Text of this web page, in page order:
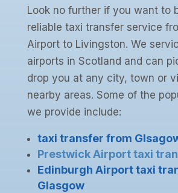
Look no further if you want to
reliable taxi transfer service
Airport to Livingston. We
airports in Scotland and can
drop you at any city, town or
nearby areas. Some of the
we provide include:
taxi transfer from
Prestwick Airport taxi
Edinburgh Airport taxi
Glasgow